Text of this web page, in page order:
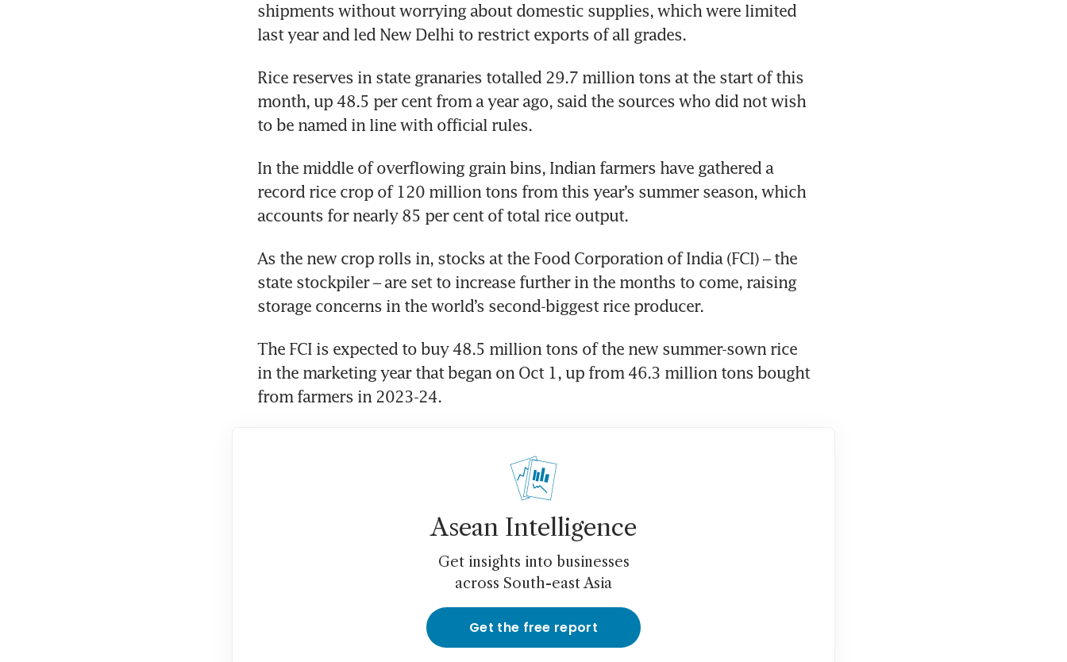
shipments without worrying about domestic supplies, which were limited
last year and led New Delhi to restrict exports of all grades.
Rice reserves in state granaries totalled 29.7 million tons at the start of this
month, up 48.5 per cent from a year ago, said the sources who did not wish
to be named in line with official rules.
In the middle of overflowing grain bins, Indian farmers have gathered a
record rice crop of 120 million tons from this year’s summer season, which
accounts for nearly 85 per cent of total rice output.
As the new crop rolls in, stocks at the Food Corporation of India (FCI) – the
state stockpiler – are set to increase further in the months to come, raising
storage concerns in the world’s second-biggest rice producer.
The FCI is expected to buy 48.5 million tons of the new summer-sown rice
in the marketing year that began on Oct 1, up from 46.3 million tons bought
from farmers in 2023-24.
Asean Intelligence
Get insights into businesses
across South-east Asia
Get the free report